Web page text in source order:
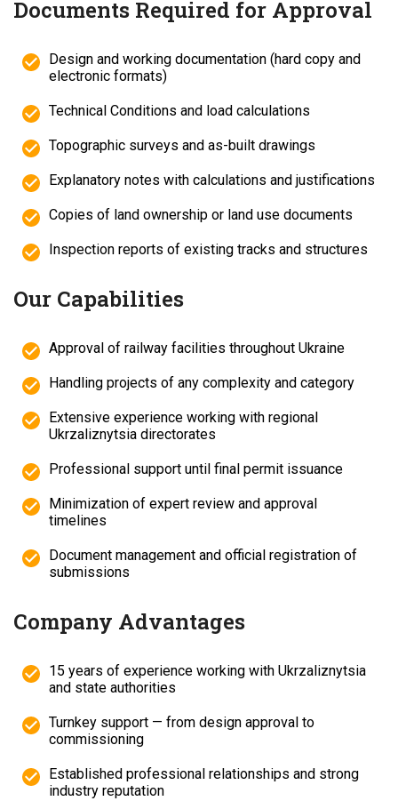
Documents Required for Approval
Design and working documentation (hard copy and
electronic formats)
Technical Conditions and load calculations
Topographic surveys and as-built drawings
Explanatory notes with calculations and justifications
Copies of land ownership or land use documents
Inspection reports of existing tracks and structures
Our Capabilities
Approval of railway facilities throughout Ukraine
Handling projects of any complexity and category
Extensive experience working with regional
Ukrzaliznytsia directorates
Professional support until final permit issuance
Minimization of expert review and approval
timelines
Document management and official registration of
submissions
Company Advantages
15 years of experience working with Ukrzaliznytsia
and state authorities
Turnkey support — from design approval to
commissioning
Established professional relationships and strong
industry reputation